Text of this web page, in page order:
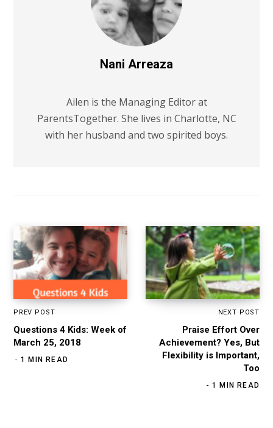
Nani Arreaza
Ailen is the Managing Editor at
ParentsTogether. She lives in Charlotte, NC
with her husband and two spirited boys.
PREV POST
Questions 4 Kids: Week of
March 25, 2018
1 MIN READ
NEXT POST
Praise Effort Over
Achievement? Yes, But
Flexibility is Important,
Too
1 MIN READ